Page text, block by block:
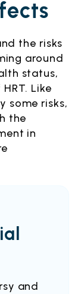
the risks
around
status,
Like
some risks,
the
in
and